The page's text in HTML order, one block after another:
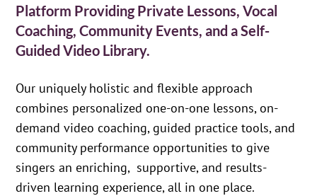
Platform Providing Private Lessons, Vocal
Coaching, Community Events, and a Self-
Guided Video Library.
Our uniquely holistic and flexible approach
combines personalized one-on-one lessons, on-
demand video coaching, guided practice tools, and
community performance opportunities to give
singers an enriching, supportive, and results-
driven learning experience, all in one place.